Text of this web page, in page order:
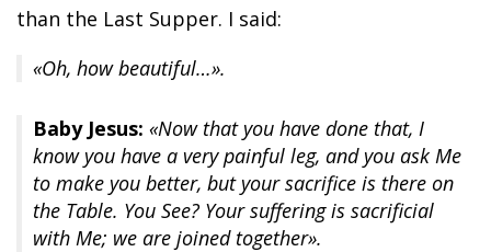
than the Last Supper. I said:
«Oh, how beautiful…».
Baby Jesus: «Now that you have done that, I
know you have a very painful leg, and you ask Me
to make you better, but your sacrifice is there on
the Table. You See? Your suffering is sacrificial
with Me; we are joined together».